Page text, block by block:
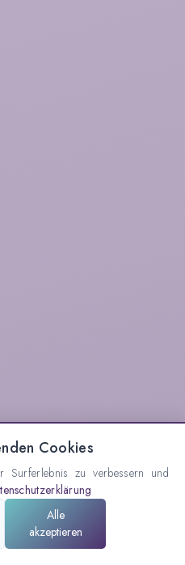
Cookies
zu verbessern und
Alle
akzeptieren